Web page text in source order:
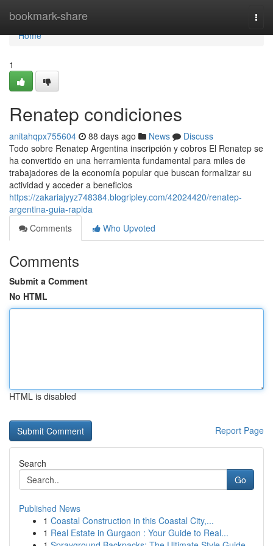
bookmark-share
Home
Home
1
Renatep condiciones
anitahqpx755604 88 days ago News
Discuss
Todo sobre Renatep Argentina inscripción y cobros El Renatep se
ha convertido en una herramienta fundamental para miles de
trabajadores de la economía popular que buscan formalizar su
actividad y acceder a beneficios
https://zakariajyyz748384.blogripley.com/42024420/renatep-
argentina-guia-rapida
Comments
Who Upvoted
Comments
Submit a Comment
No HTML
HTML is disabled
Report Page
Search
Go
Published News
1 Coastal Construction in this Coastal City,...
1 Real Estate in Gurgaon : Your Guide to Real...